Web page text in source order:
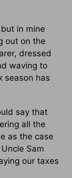
in mine
out on the
dressed
waving to
season has
say that
all the
as the case
Sam
our taxes